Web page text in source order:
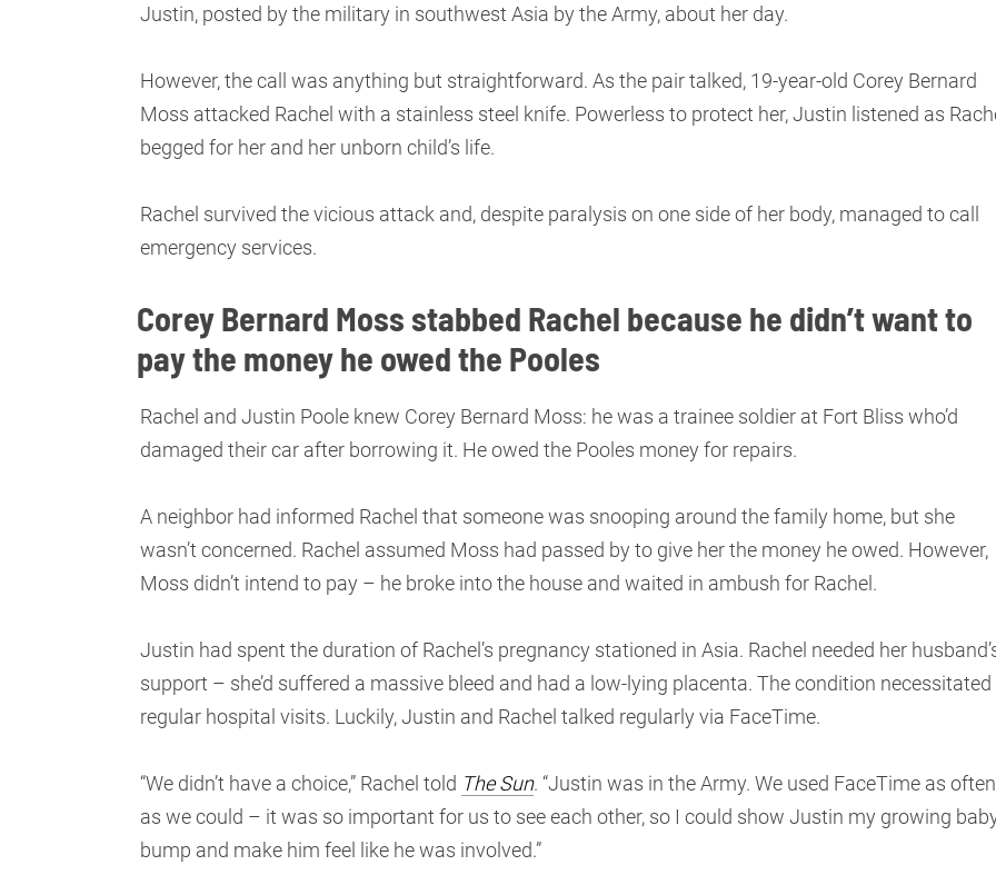
Justin, posted by the military in southwest Asia by the Army, about her day.
However, the call was anything but straightforward. As the pair talked, 19-year-old Corey Bernard
Moss attacked Rachel with a stainless steel knife. Powerless to protect her, Justin listened as
begged for her and her unborn child’s life.
Rachel survived the vicious attack and, despite paralysis on one side of her body, managed to call
emergency services.
Corey Bernard Moss stabbed Rachel because he didn’t want to
pay the money he owed the Pooles
Rachel and Justin Poole knew Corey Bernard Moss: he was a trainee soldier at Fort Bliss who’d
damaged their car after borrowing it. He owed the Pooles money for repairs.
A neighbor had informed Rachel that someone was snooping around the family home, but she
wasn’t concerned. Rachel assumed Moss had passed by to give her the money he owed. However,
Moss didn’t intend to pay – he broke into the house and waited in ambush for Rachel.
Justin had spent the duration of Rachel’s pregnancy stationed in Asia. Rachel needed her
support – she’d suffered a massive bleed and had a low-lying placenta. The condition necessitated
regular hospital visits. Luckily, Justin and Rachel talked regularly via FaceTime.
“We didn’t have a choice,” Rachel told The Sun. “Justin was in the Army. We used FaceTime as often
as we could – it was so important for us to see each other, so I could show Justin my growing
bump and make him feel like he was involved.”